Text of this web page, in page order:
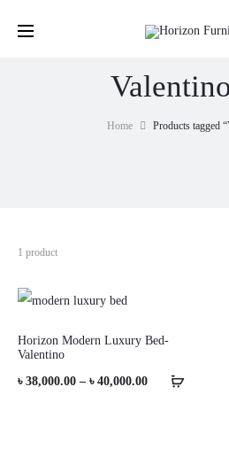
Home Products tagged
1 product
Horizon Modern Luxury Bed-
Valentino
৳ 38,000.00 – ৳ 40,000.00Price